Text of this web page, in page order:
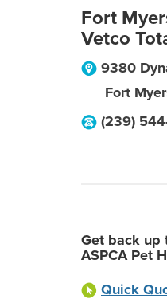
Fort
Vetco
9380
Fort
(239)
Get back up
ASPCA Pet
Quick